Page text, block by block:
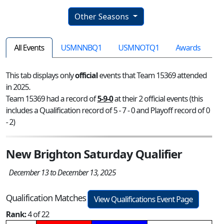
Other Seasons
All Events USMNNBQ1 USMNOTQ1 Awards
This tab displays onlyofficialevents that Team 15369 attended
in 2025.
Team 15369 had a record of5-9-0at their 2 official events (this
includes a Qualification record of 5 - 7 - 0 and Playoff record of 0
- 2)
New Brighton Saturday Qualifier
December 13 to December 13, 2025
Qualification Matches
View Qualifications Event Page
Rank:4 of 22